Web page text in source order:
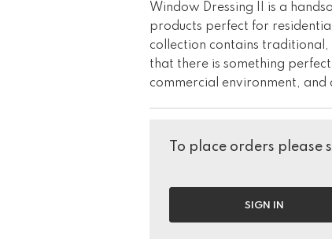
Window Dressing II is a
products perfect for
collection contains
that there is something
commercial environment, and
To place orders please
SIGN IN